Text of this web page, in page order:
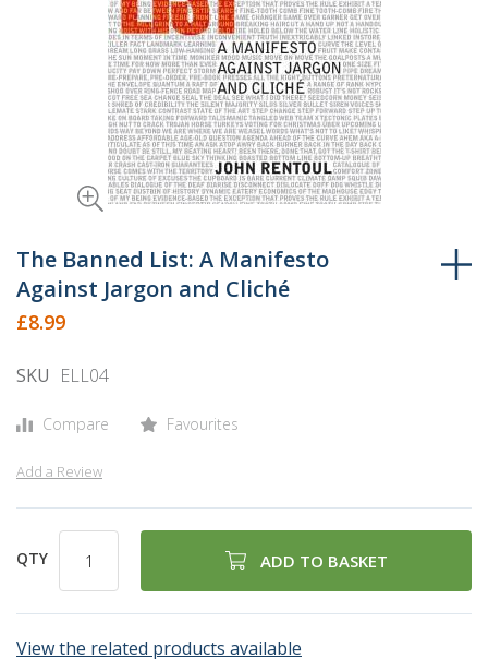
to
the
beginning
of
images
The Banned List: A Manifesto
Against Jargon and Cliché
£8.99
SKU ELL04
Compare Favourites
Add a Review
QTY ADD TO BASKET
View the related products available